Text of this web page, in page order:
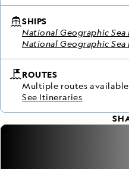
SHIPS
National Geographic Sea
National Geographic Sea
ROUTES
Multiple routes
See Itineraries